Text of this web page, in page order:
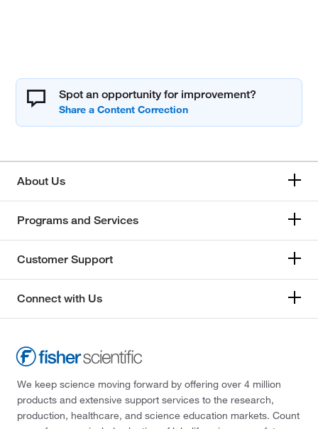
Spot an opportunity for improvement?
About Us
Programs and Services
Customer Support
Connect with Us
We keep science moving forward by offering over 4 million
products and extensive support services to the research,
production, healthcare, and science education markets. Count